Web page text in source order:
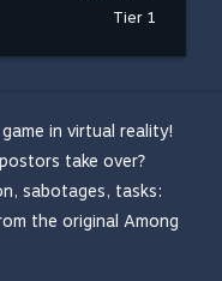
Tier 1
in virtual reality!
take over?
sabotages, tasks:
the original Among